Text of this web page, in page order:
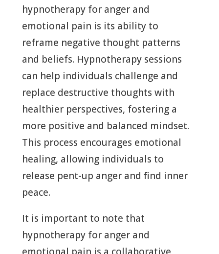
hypnotherapy for anger and
emotional pain is its ability to
reframe negative thought patterns
and beliefs. Hypnotherapy sessions
can help individuals challenge and
replace destructive thoughts with
healthier perspectives, fostering a
more positive and balanced mindset.
This process encourages emotional
healing, allowing individuals to
release pent-up anger and find inner
peace.
It is important to note that
hypnotherapy for anger and